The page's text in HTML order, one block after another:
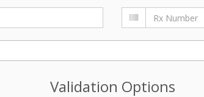
Validation Options